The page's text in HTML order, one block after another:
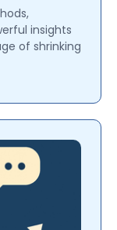
insights
of shrinking